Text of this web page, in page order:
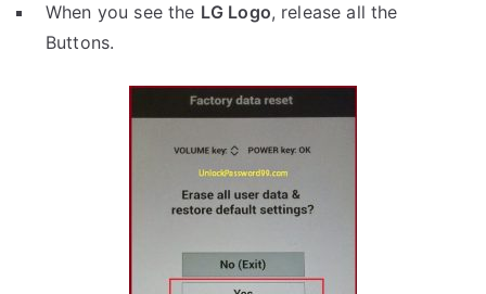
When you see the LG Logo, release all the
Buttons.